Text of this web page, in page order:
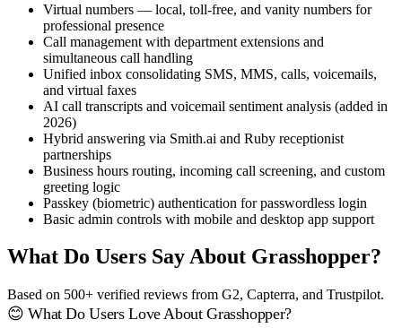
Virtual numbers — local, toll-free, and vanity numbers for
professional presence
Call management with department extensions and
simultaneous call handling
Unified inbox consolidating SMS, MMS, calls, voicemails,
and virtual faxes
AI call transcripts and voicemail sentiment analysis (added in
2026)
Hybrid answering via Smith.ai and Ruby receptionist
partnerships
Business hours routing, incoming call screening, and custom
greeting logic
Passkey (biometric) authentication for passwordless login
Basic admin controls with mobile and desktop app support
What Do Users Say About Grasshopper?
Based on 500+ verified reviews from G2, Capterra, and Trustpilot.
😊 What Do Users Love About Grasshopper?